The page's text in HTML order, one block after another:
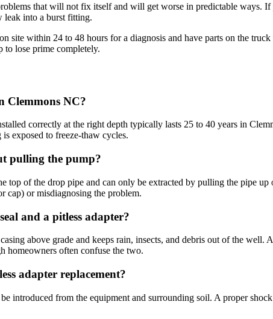
that will not fix itself and will get worse in predictable ways.
leak into a burst fitting.
site within 24 to 48 hours for a diagnosis and have parts on the
to lose prime completely.
Clemmons NC?
correctly at the right depth typically lasts 25 to 40 years in
exposed to freeze-thaw cycles.
pulling the pump?
top of the drop pipe and can only be extracted by pulling the pipe
cap) or misdiagnosing the problem.
and a pitless adapter?
above grade and keeps rain, insects, and debris out of the
homeowners often confuse the two.
adapter replacement?
introduced from the equipment and surrounding soil. A proper